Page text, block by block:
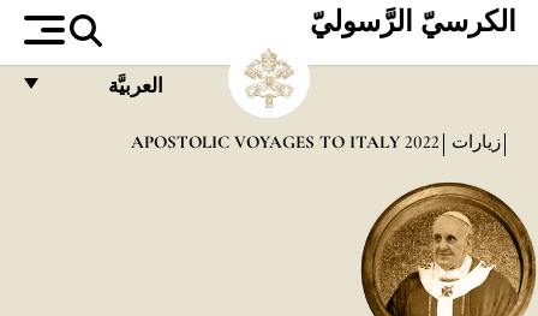
الكرسيّ الرَّسوليّ
العربيَّة
FRANÇAIS زيارات 2022
APOSTOLIC VOYAGES TO ITALY